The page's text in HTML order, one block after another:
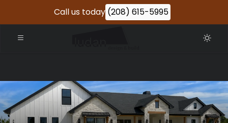
Call us today (208) 615-5995